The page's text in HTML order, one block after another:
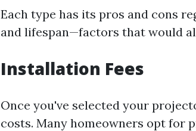
Each type has its pros and cons
and lifespan—factors that would
Installation Fees
Once you've selected your
costs. Many homeowners opt for